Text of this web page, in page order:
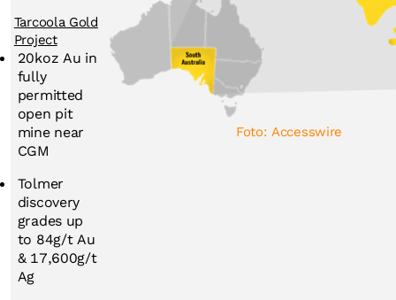
Tarcoola Gold
Project
20koz Au in
fully
permitted
open pit
mine near
CGM
Tolmer
discovery
grades up
to 84g/t Au
& 17,600g/t
Ag
Foto: Accesswire